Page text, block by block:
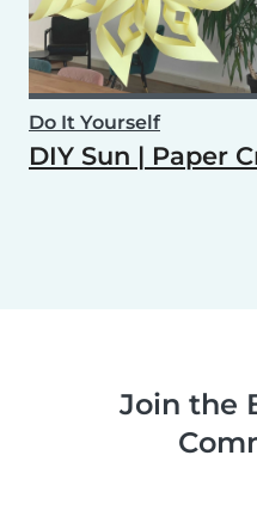
Do It Yourself
DIY Sun | Paper
Join the